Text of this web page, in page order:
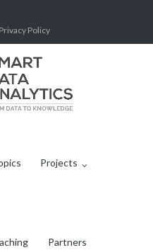
Privacy Policy
Projects
Partners